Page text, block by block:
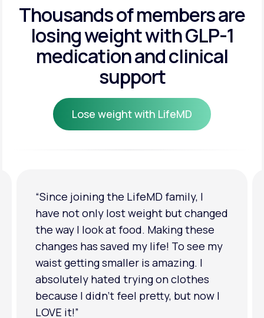
Get Started
Get Started
Thousands of members are
losing weightwith GLP-1
medication and clinical
support
Lose weight with LifeMD
“I'm back to my pre-baby weight! My
clothes look good on me. My
relationship has improved because I
feel more confident about myself. I
am in a much better place with my
mental health.”